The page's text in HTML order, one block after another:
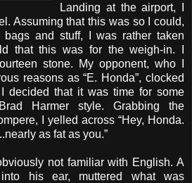
Landing at the airport, I
Assuming that this was so I could,
and stuff, I was rather taken
that this was for the weigh-in. I
stone. My opponent, who I
reasons as “E. Honda”, clocked
decided that it was time for some
Harmer style. Grabbing the
I yelled across “Hey, Honda.
as fat as you.”
not familiar with English. A
his ear, muttered what was